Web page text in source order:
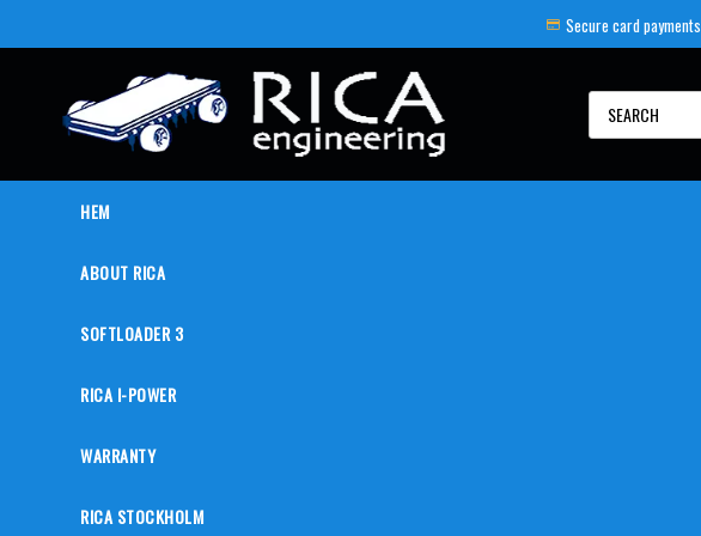
Secure card payments
HEM
ABOUT RICA
SOFTLOADER 3
RICA I-POWER
WARRANTY
RICA STOCKHOLM